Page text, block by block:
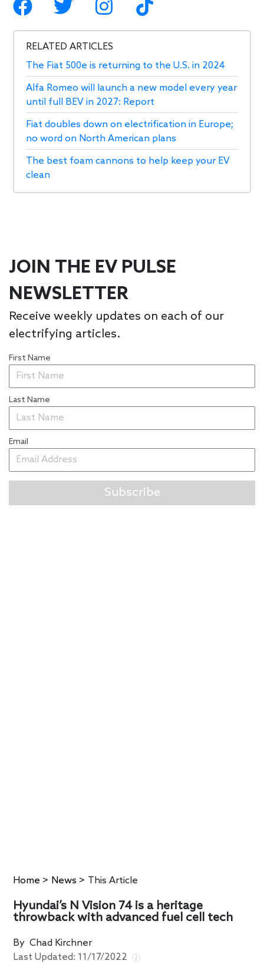
RELATED ARTICLES
The Fiat 500e is returning to the U.S. in 2024
Alfa Romeo will launch a new model every year
until full BEV in 2027: Report
Fiat doubles down on electrification in Europe;
no word on North American plans
The best foam cannons to help keep your EV
clean
JOIN THE EV PULSE
NEWSLETTER
Receive weekly updates on each of our
electrifying articles.
First Name
Last Name
Email
Home > News > This Article
Hyundai’s N Vision 74 is a heritage
throwback with advanced fuel cell tech
ByChad Kirchner
Last Updated: 11/17/2022